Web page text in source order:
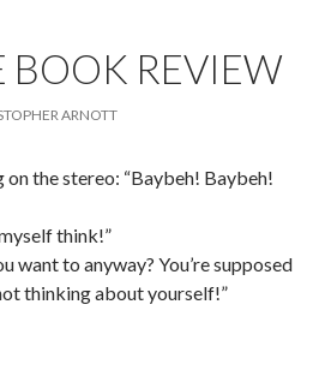
BOOK REVIEW
ARNOTT
the stereo: “Baybeh! Baybeh!
think!”
want to anyway? You’re supposed
thinking about yourself!”